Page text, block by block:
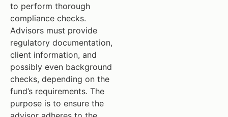
to perform thorough
compliance checks.
Advisors must provide
regulatory documentation,
client information, and
possibly even background
checks, depending on the
fund’s requirements. The
purpose is to ensure the